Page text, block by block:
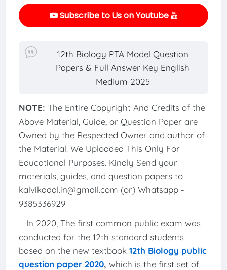
Subscribe to Us on Youtube
12th Biology PTA Model Question
Papers & Full Answer Key English
Medium 2025
NOTE: The Entire Copyright And Credits of the
Above Material, Guide, or Question Paper are
Owned by the Respected Owner and author of
the Material. We Uploaded This Only For
Educational Purposes. Kindly Send your
materials, guides, and question papers to
kalvikadal.in@gmail.com (or) Whatsapp -
9385336929
In 2020, The first common public exam was
conducted for the 12th standard students
based on the new textbook 12th Biology public
question paper 2020, which is the first set of